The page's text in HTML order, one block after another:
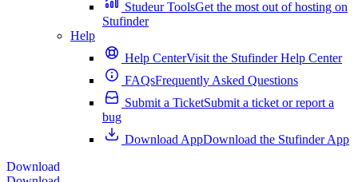
Studeur ToolsGet the most out of hosting on
Stufinder
Help
Help CenterVisit the Stufinder Help Center
FAQsFrequently Asked Questions
Submit a TicketSubmit a ticket or report a
bug
Download AppDownload the Stufinder App
Download